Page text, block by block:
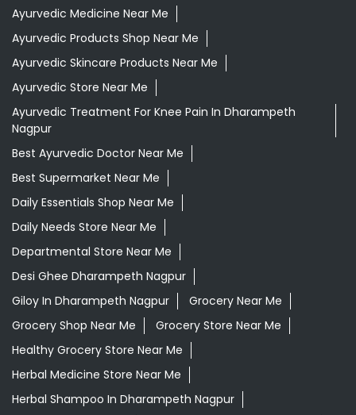
Ayurvedic Medicine Near Me
Ayurvedic Products Shop Near Me
Ayurvedic Skincare Products Near Me
Ayurvedic Store Near Me
Ayurvedic Treatment For Knee Pain In Dharampeth
Nagpur
Best Ayurvedic Doctor Near Me
Best Supermarket Near Me
Daily Essentials Shop Near Me
Daily Needs Store Near Me
Departmental Store Near Me
Desi Ghee Dharampeth Nagpur
Giloy In Dharampeth Nagpur
Grocery Near Me
Grocery Shop Near Me
Grocery Store Near Me
Healthy Grocery Store Near Me
Herbal Medicine Store Near Me
Herbal Shampoo In Dharampeth Nagpur